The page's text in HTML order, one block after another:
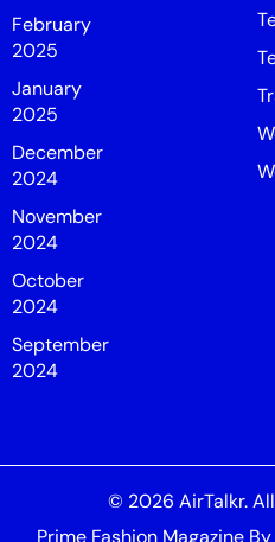
February
2025
January
2025
December
2024
November
2024
October
2024
September
2024
© 2026 AirTalkr.
Prime Fashion MagazineBy